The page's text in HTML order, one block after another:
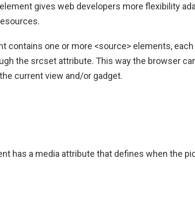
gives web developers more flexibility
contains one or more <source> elements,
the srcset attribute. This way the browser
current view and/or gadget.
has a media attribute that defines when the